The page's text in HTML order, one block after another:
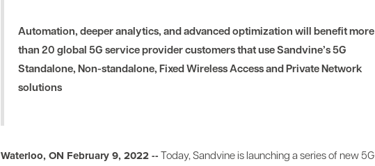
Automation, deeper analytics, and advanced optimization will benefit more
than 20 global 5G service provider customers that use Sandvine’s 5G
Standalone, Non-standalone, Fixed Wireless Access and Private Network
solutions
Waterloo, ON February 9, 2022 -- Today, Sandvine is launching a series of new 5G